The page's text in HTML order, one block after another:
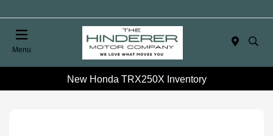
Menu
New Honda TRX250X Inventory